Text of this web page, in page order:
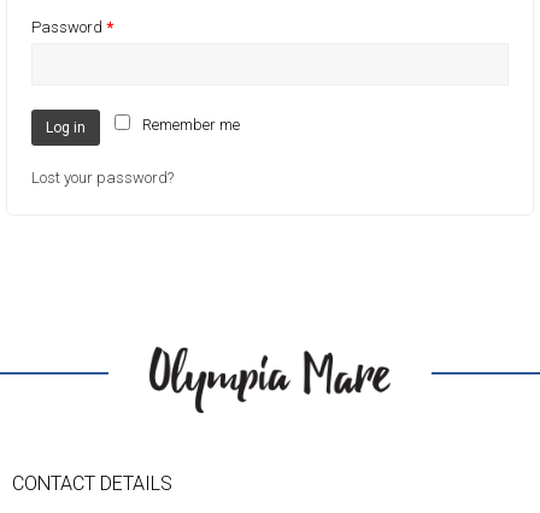
Password *
Remember me
Log in
Lost your password?
CONTACT DETAILS